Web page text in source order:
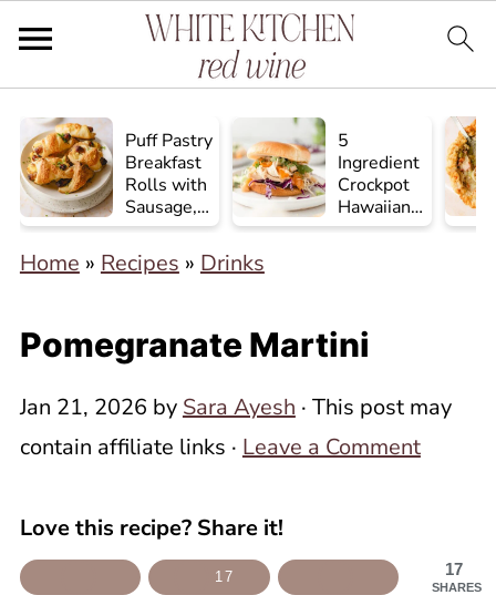
Puff Pastry
Breakfast
Rolls with
Sausage,
Egg, and
Cheese
5
Ingredient
Crockpot
Hawaiian
Chicken
Home » Recipes » Drinks
Pomegranate Martini
Jan 21, 2026 by Sara Ayesh · This post may
contain affiliate links · Leave a Comment
Love this recipe? Share it!
17
SHARES
17